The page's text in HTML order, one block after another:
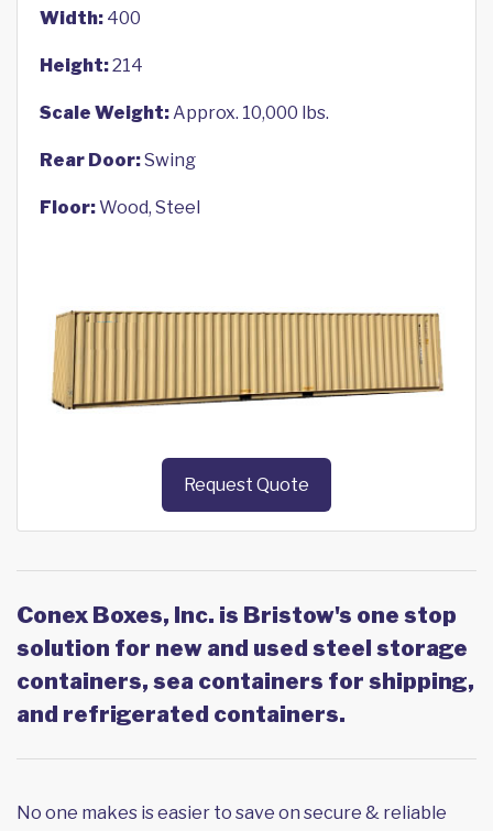
Width: 400
Height:214
Scale Weight:Approx. 10,000 lbs.
Rear Door:Swing
Floor:Wood, Steel
Request Quote
Conex Boxes, Inc. is Bristow's one stop
solution for new and used steel storage
containers, sea containers for shipping,
and refrigerated containers.
No one makes is easier to save on secure & reliable